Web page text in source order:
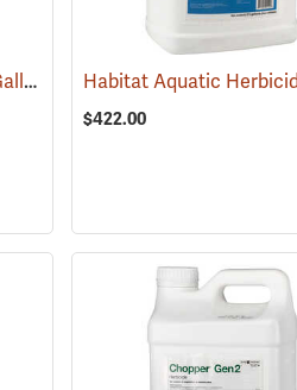
Garlon XRT Herbicide, 2.5 Gallon (17201)
$422.00